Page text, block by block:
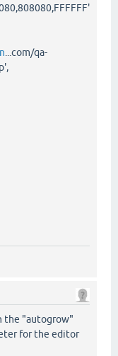
...com/qa-
the "autogrow"
for the editor